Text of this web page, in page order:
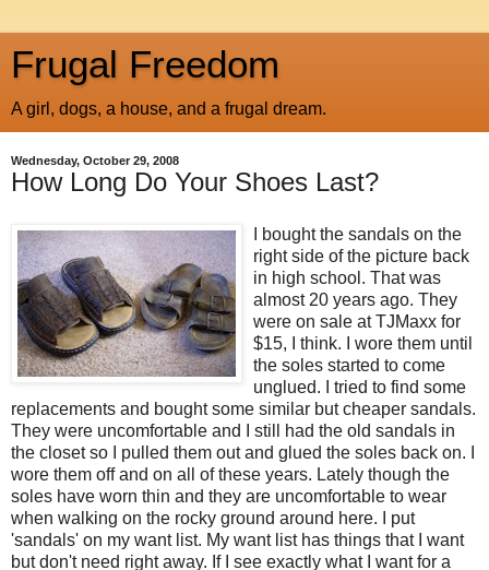
Frugal Freedom
A girl, dogs, a house, and a frugal dream.
Wednesday, October 29, 2008
How Long Do Your Shoes Last?
I bought the sandals on the
right side of the picture back
in high school. That was
almost 20 years ago. They
were on sale at TJMaxx for
$15, I think. I wore them until
the soles started to come
unglued. I tried to find some
replacements and bought some similar but cheaper sandals.
They were uncomfortable and I still had the old sandals in
the closet so I pulled them out and glued the soles back on. I
wore them off and on all of these years. Lately though the
soles have worn thin and they are uncomfortable to wear
when walking on the rocky ground around here. I put
'sandals' on my want list. My want list has things that I want
but don't need right away. If I see exactly what I want for a